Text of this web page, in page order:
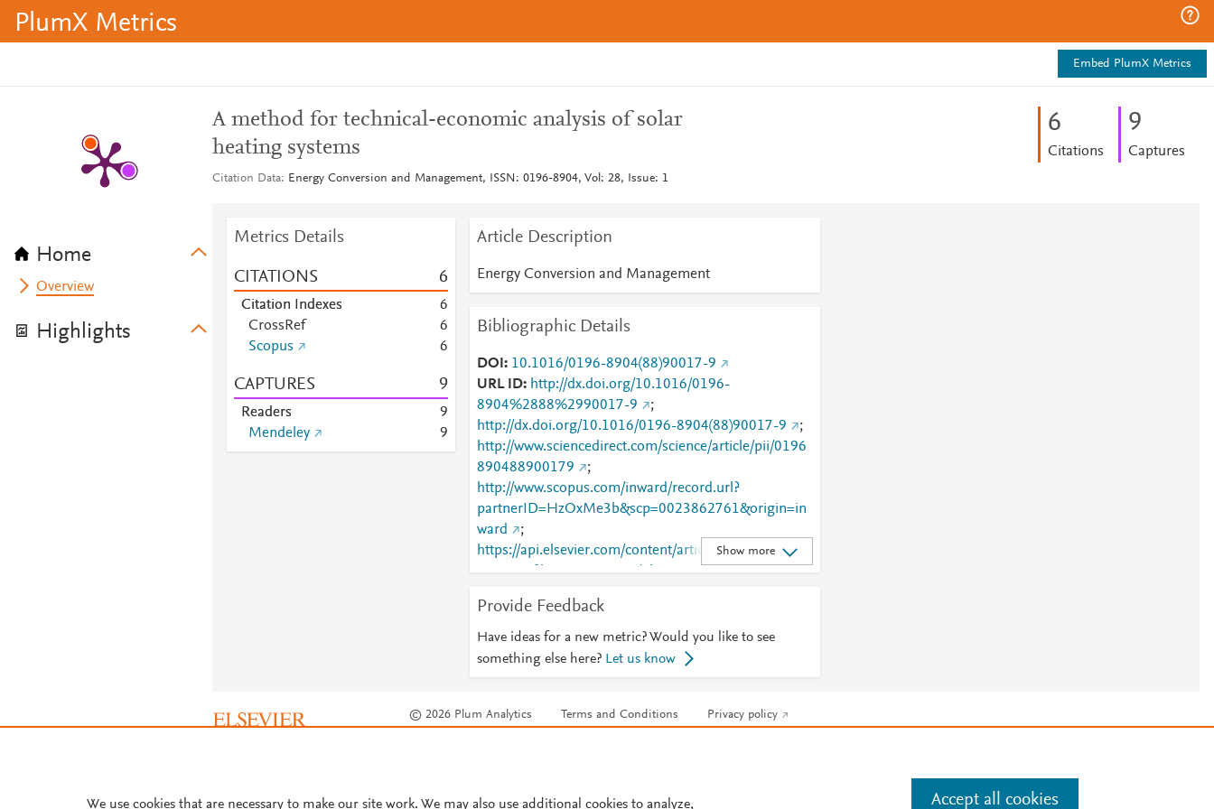
PlumX Metrics
Embed PlumX Metrics
Home
Overview
Highlights
A method for technical-economic analysis of solar
heating systems
Citation Data Energy Conversion and Management, ISSN: 0196-8904, Vol: 28, Issue: 1
6
Citations
9
Captures
Metrics Details
CITATIONS 6
Citation Indexes
6
CrossRef
6
Scopus
6
CAPTURES 9
Readers
9
Mendeley
9
Article Description
Energy Conversion and Management
Bibliographic Details
DOI
10.1016/0196-8904(88)90017-9
URL ID
http://dx.doi.org/10.1016/0196-
8904%2888%2990017-9
;
http://dx.doi.org/10.1016/0196-8904(88)90017-9
;
http://www.sciencedirect.com/science/article/pii/0196
890488900179
;
http://www.scopus.com/inward/record.url?
partnerID=HzOxMe3b&scp=0023862761&origin=in
ward
;
https://api.elsevier.com/content/article/PII:019689048
8900179?httpAccept=text/plain
;
8900179?httpAccept=text/xml
https://dx.doi.org/10.1016/0196-8904(88)90017-9
https://linkinghub.elsevier.com/retrieve/pii/01968904
88900179
Show more
Provide Feedback
Have ideas for a new metric? Would you like to see
something else here? Let us know
© 2026 Plum Analytics Terms and Conditions Privacy policy
We use cookies that are necessary to make our site work. We may also use additional cookies to analyze, Accept all cookies